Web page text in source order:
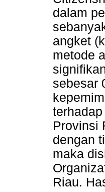
dalam
angket
metode
sebesar
Provinsi
dengan
maka
Riau.